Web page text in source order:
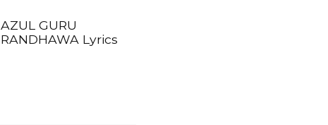
AZUL GURU
RANDHAWA Lyrics